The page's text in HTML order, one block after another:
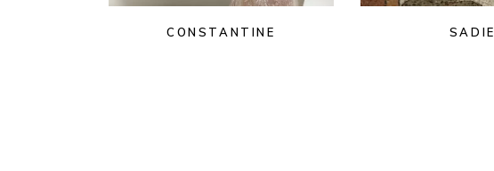
CONSTANTINE SADIE